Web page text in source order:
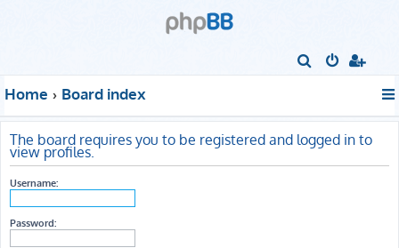
r
c
h
Home Board index
The board requires you to be registered and logged in to
view profiles.
Username:
Password: